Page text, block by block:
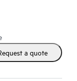
a quote